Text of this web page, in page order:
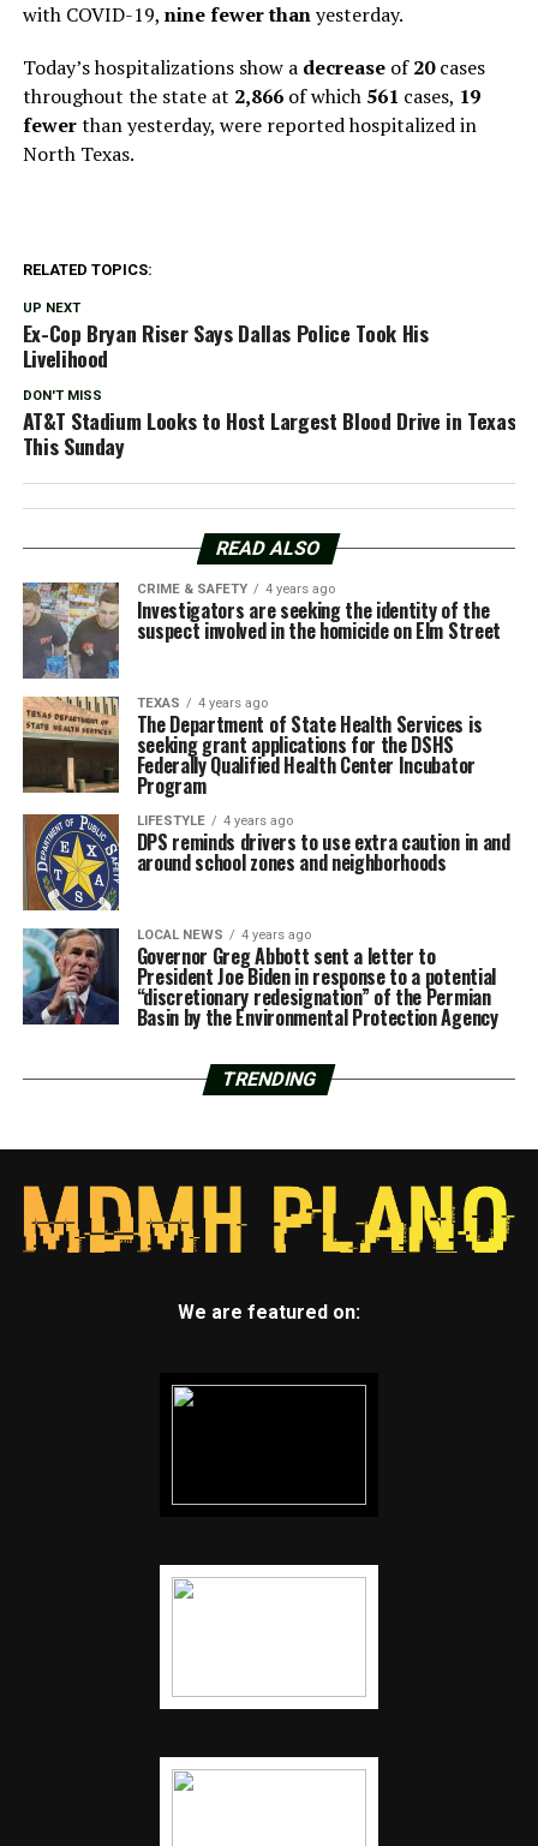
with COVID-19, nine fewer thanyesterday.
Today’s hospitalizations show a decreaseof20cases
throughout the state at 2,866of which 561 cases, 19
fewerthan yesterday, were reported hospitalized in
North Texas.
RELATED TOPICS:
UP NEXT
Ex-Cop Bryan Riser Says Dallas Police Took His
Livelihood
DON'T MISS
AT&T Stadium Looks to Host Largest Blood Drive in Texas
This Sunday
READ ALSO
CRIME & SAFETY 4 years ago
Investigators are seeking the identity of the
suspect involved in the homicide on Elm Street
TEXAS 4 years ago
The Department of State Health Services is
seeking grant applications for the DSHS
Federally Qualified Health Center Incubator
Program
LIFESTYLE 4 years ago
DPS reminds drivers to use extra caution in and
around school zones and neighborhoods
LOCAL NEWS 4 years ago
Governor Greg Abbott sent a letter to
President Joe Biden in response to a potential
“discretionary redesignation” of the Permian
Basin by the Environmental Protection Agency
TRENDING
We are featured on: